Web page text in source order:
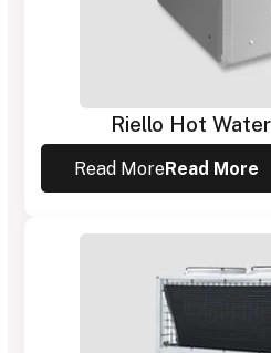
Riello Hot
Read MoreRead More